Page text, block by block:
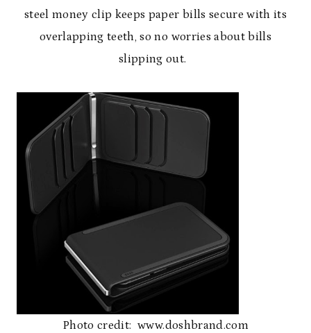
steel money clip keeps paper bills secure with its
overlapping teeth, so no worries about bills
slipping out.
Photo credit: www.doshbrand.com